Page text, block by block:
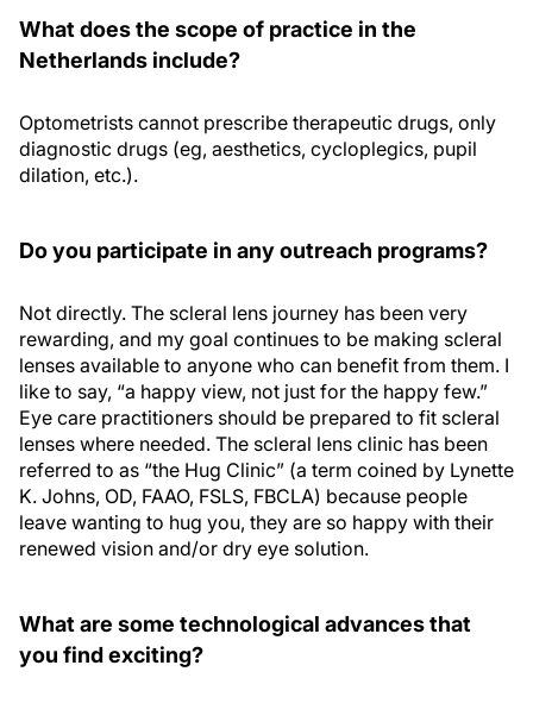
What does the scope of practice in the
Netherlands include?
Optometrists cannot prescribe therapeutic drugs, only
diagnostic drugs (eg, aesthetics, cycloplegics, pupil
dilation, etc.).
Do you participate in any outreach programs?
Not directly. The scleral lens journey has been very
rewarding, and my goal continues to be making scleral
lenses available to anyone who can benefit from them. I
like to say, “a happy view, not just for the happy few.”
Eye care practitioners should be prepared to fit scleral
lenses where needed. The scleral lens clinic has been
referred to as “the Hug Clinic” (a term coined by Lynette
K. Johns, OD, FAAO, FSLS, FBCLA) because people
leave wanting to hug you, they are so happy with their
renewed vision and/or dry eye solution.
What are some technological advances that
you find exciting?